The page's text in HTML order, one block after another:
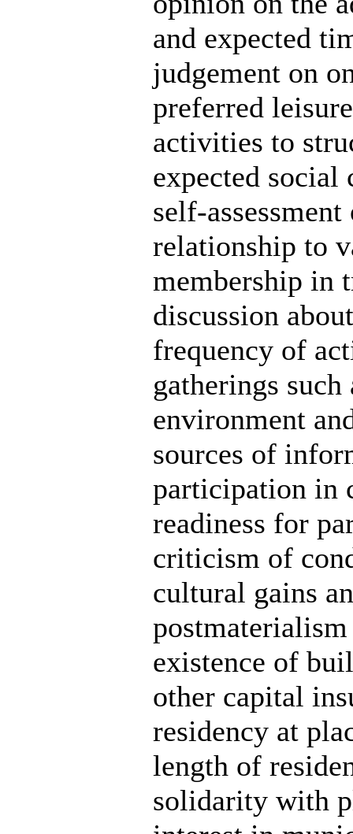
and expected
judgement on
preferred
activities to
expected social
self-
relationship to
membership in
discussion
frequency of
gatherings
environment
sources of
participation in
readiness for
criticism of
cultural gains
existence of
other capital
residency at
length of
solidarity with